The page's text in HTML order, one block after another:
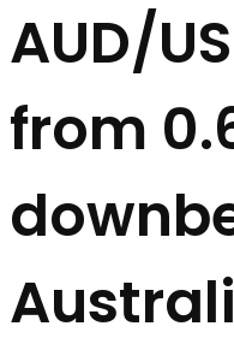
AUD/
from